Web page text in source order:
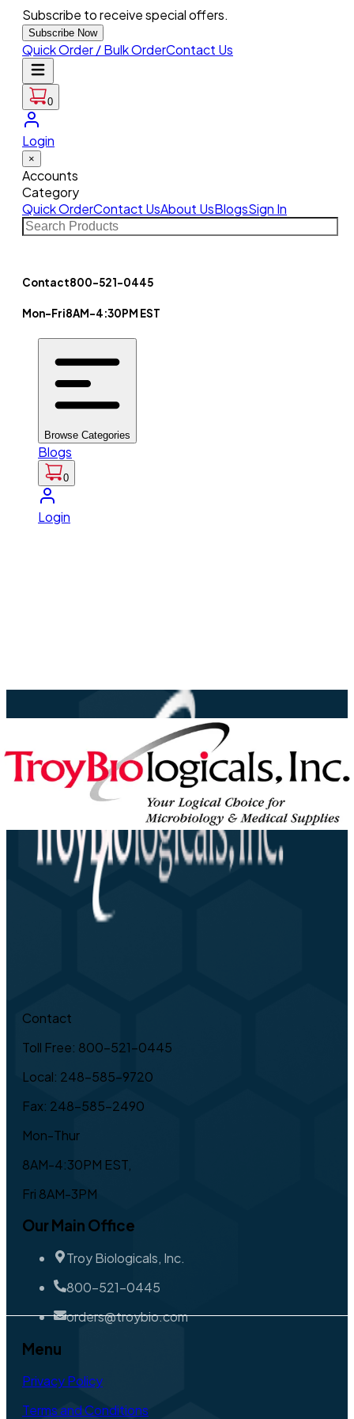
Subscribe to receive special offers.
Subscribe Now
Quick Order / Bulk OrderContact Us
0
Login
×
Accounts
Category
Quick OrderContact UsAbout UsBlogsSign In
Contact800-521-0445
Mon-Fri8AM-4:30PM EST
Browse Categories
Blogs
0
Login
Contact
Toll Free: 800-521-0445
Local: 248-585-9720
Fax: 248-585-2490
Mon-Thur
8AM-4:30PM EST,
Fri 8AM-3PM
Our Main Office
Troy Biologicals, Inc.
800-521-0445
orders@troybio.com
Menu
Privacy Policy
Terms and Conditions